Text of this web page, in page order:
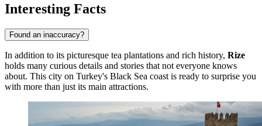
Interesting Facts
Found an inaccuracy?
In addition to its picturesque tea plantations and rich history, Rize
holds many curious details and stories that not everyone knows
about. This city on Turkey's Black Sea coast is ready to surprise you
with more than just its main attractions.